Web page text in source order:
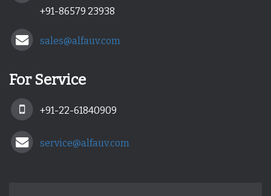
+91-86579 23938
sales@alfauv.com
For Service
+91-22-61840909
service@alfauv.com